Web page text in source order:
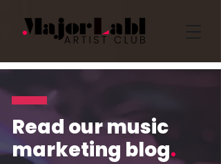
Read our music
marketing blog.